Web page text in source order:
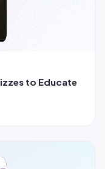
to Educate